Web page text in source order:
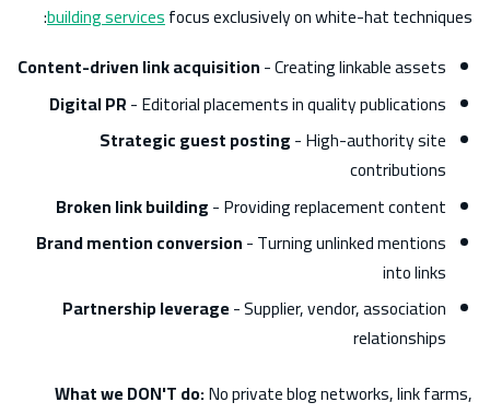
building servicesfocus exclusively on white-hat techniques:
Content-driven link acquisition- Creating linkable assets
Digital PR- Editorial placements in quality publications
Strategic guest posting- High-authority site
contributions
Broken link building- Providing replacement content
Brand mention conversion- Turning unlinked mentions
into links
Partnership leverage- Supplier, vendor, association
relationships
What we DON'T do:No private blog networks, link farms,